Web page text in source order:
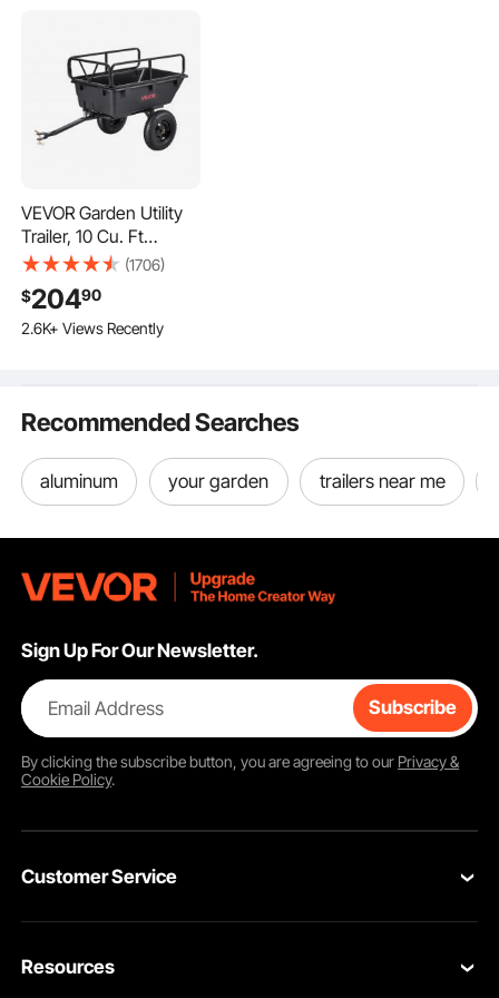
Pin Size
Guard Panels
VEVOR Garden Utility
Trailer, 10 Cu. Ft
500lbs, ATV UTV
Hauling Trailer, Tow
Behind Poly Dump
Cart with 16" Tires,
Mower Tractor Garden
(1706)
$20490
2.6K+ Views Recently
Recommended Searches
aluminum your garden trailers near me
Sign Up For Our Newsletter.
Email Address Subscribe
By clicking thesubscribebutton, you are agreeing to our Privacy &
Cookie Policy.
Customer Service
VEVOR Return & Refund Policy
Resources